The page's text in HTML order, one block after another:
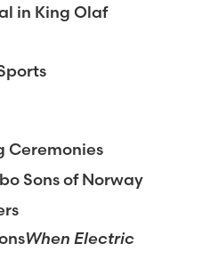
in King Olaf
Ceremonies
Sons of Norway
When Electric